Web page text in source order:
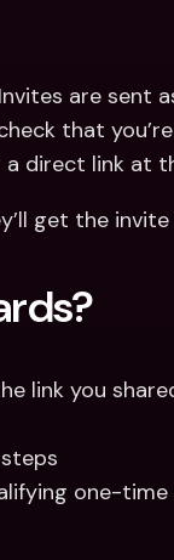
are sent
that
a direct link at
get the
link you
one-time